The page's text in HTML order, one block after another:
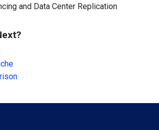
and Data Center Replication